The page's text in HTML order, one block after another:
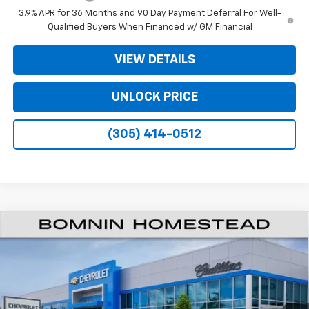
3.9% APR for 36 Months and 90 Day Payment Deferral For Well-
Qualified Buyers When Financed w/ GM Financial
VIEW DETAILS
UNLOCK PRICE
(305) 414-0512
New 2026Chevrolet TrailblazerRS
KL79MTSL1TB281817Stock: TB281817Model: 1TT56
In Transit Ext. Int.
$7,000 $25,033